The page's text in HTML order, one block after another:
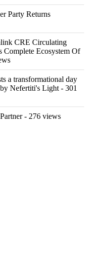
Party Returns
CRE Circulating
Complete Ecosystem Of
a transformational day
Nefertiti's Light - 301
- 276 views